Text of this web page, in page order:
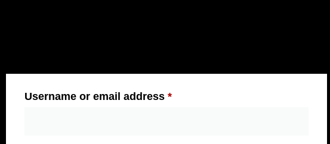
Username or email address *